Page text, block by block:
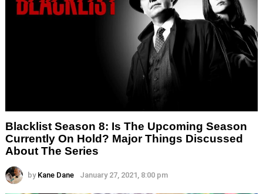
Blacklist Season 8: Is The Upcoming Season
Currently On Hold? Major Things Discussed
About The Series
by Kane Dane January 27, 2021, 8:00 pm